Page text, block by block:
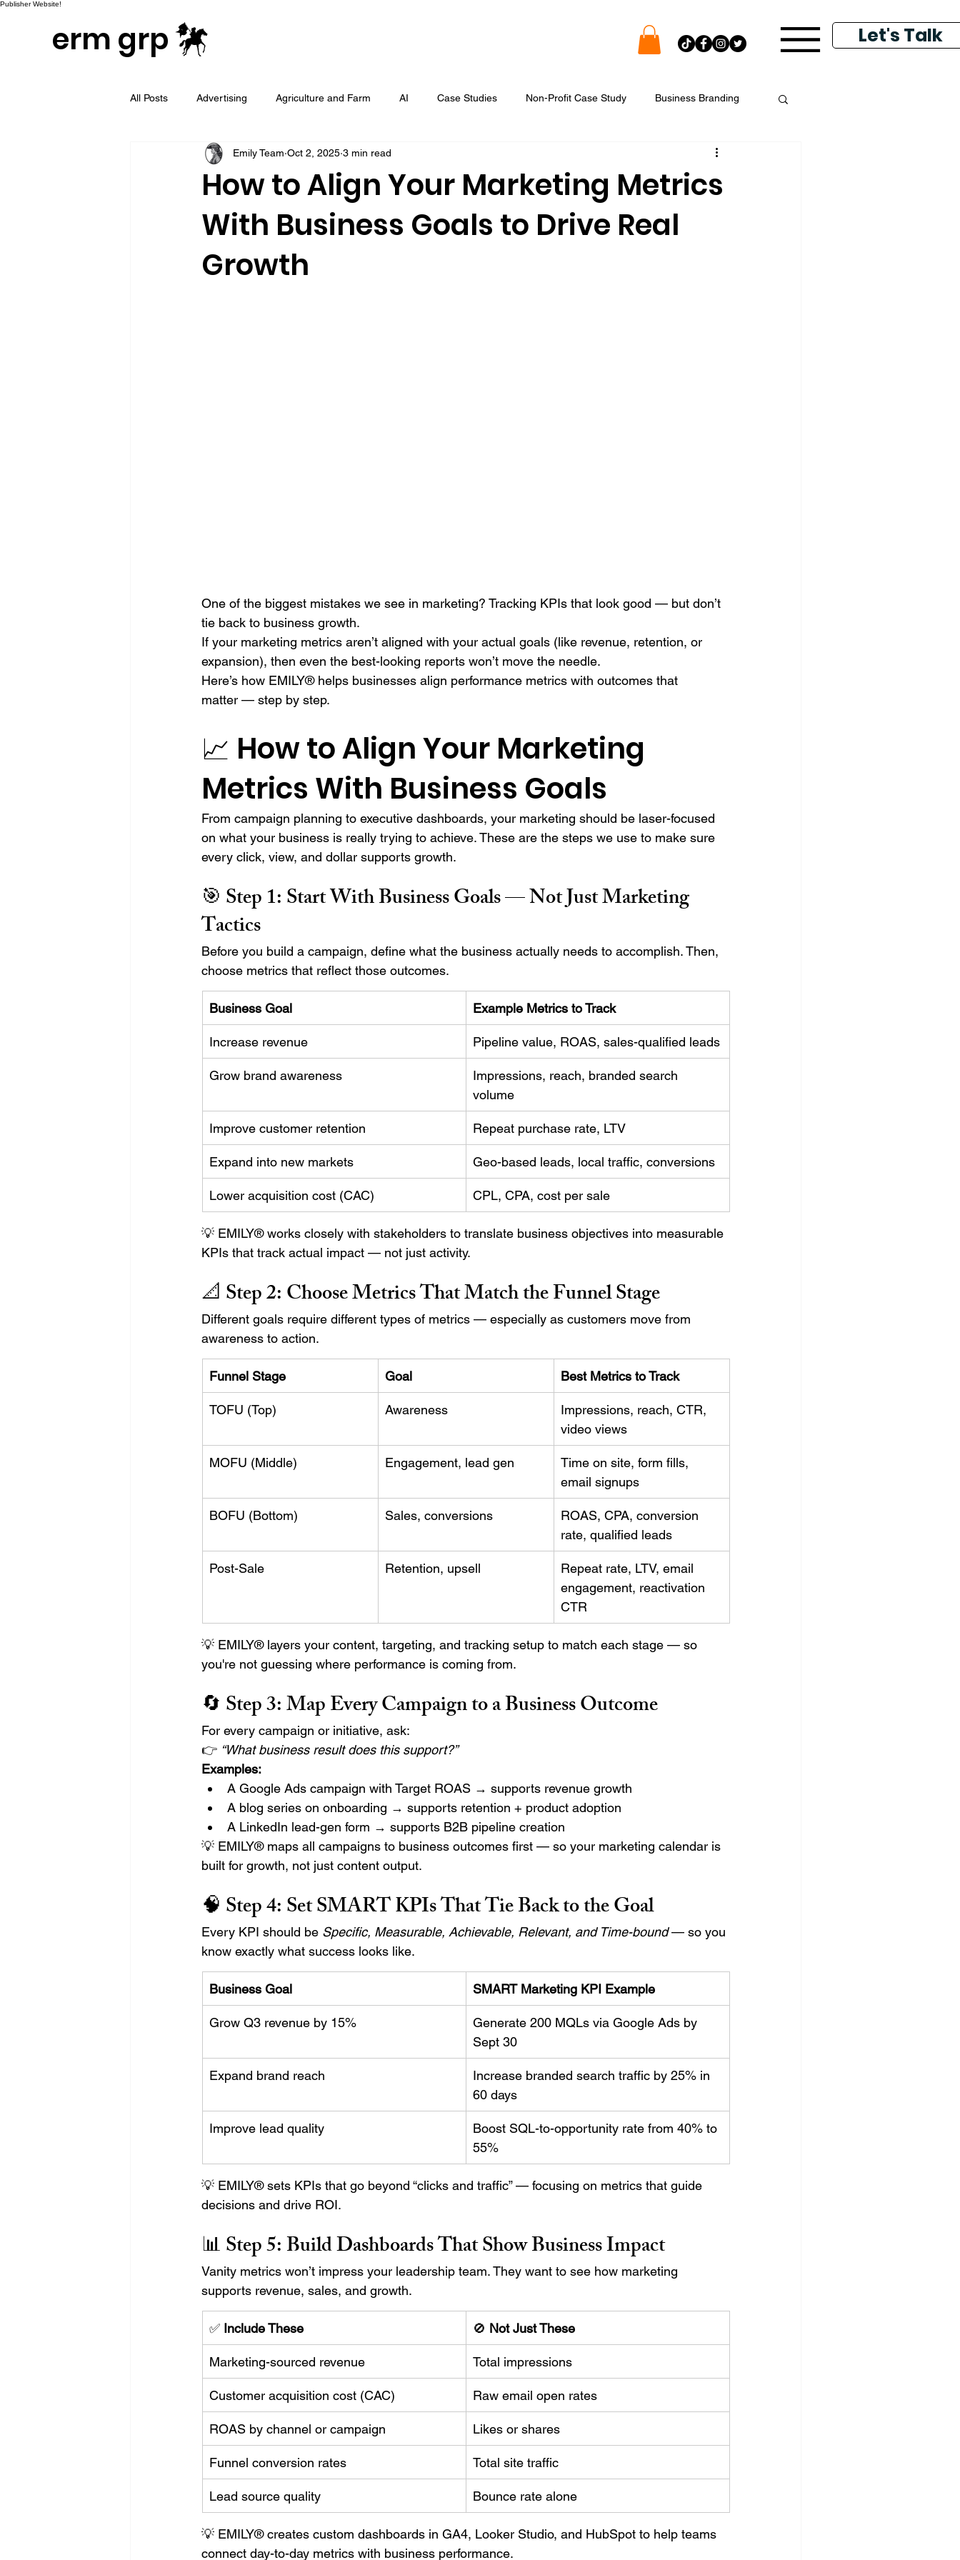
Publisher Website!
erm grp Let's Talk
All Posts Advertising Agriculture and Farm AI Case Studies Non-Profit Case Study Business Branding
Campaign & Project Development Content Development Digital Reputation Management
Email Marketing Geotargeted Ads Google Display & Keyword Ads Graphic Design
LinkedIn and Sales Prospecting
How to Align Your Marketing Metrics
With Business Goals to Drive Real
Growth
Emily Team Oct 2, 2025 3 min read
One of the biggest mistakes we see in marketing? Tracking KPIs that look good — but don’t
tie back to business growth.
If your marketing metrics aren’t aligned with your actual goals (like revenue, retention, or
expansion), then even the best-looking reports won’t move the needle.
Here’s how EMILY® helps businesses align performance metrics with outcomes that
matter — step by step.
📈 How to Align Your Marketing
Metrics With Business Goals
From campaign planning to executive dashboards, your marketing should be laser-focused
on what your business is really trying to achieve. These are the steps we use to make sure
every click, view, and dollar supports growth.
🎯 Step 1: Start With Business Goals — Not Just Marketing
Tactics
Before you build a campaign, define what the business actually needs to accomplish. Then,
choose metrics that reflect those outcomes.
Business Goal Example Metrics to Track
Increase revenue Pipeline value, ROAS, sales-qualified leads
Grow brand awareness
Impressions, reach, branded search
volume
Improve customer retention Repeat purchase rate, LTV
Expand into new markets Geo-based leads, local traffic, conversions
Lower acquisition cost (CAC) CPL, CPA, cost per sale
💡 EMILY® works closely with stakeholders to translate business objectives into measurable
KPIs that track actual impact — not just activity.
📐 Step 2: Choose Metrics That Match the Funnel Stage
Different goals require different types of metrics — especially as customers move from
awareness to action.
Funnel Stage Goal Best Metrics to Track
TOFU (Top) Awareness
Impressions, reach, CTR,
video views
MOFU (Middle) Engagement, lead gen
Time on site, form fills,
email signups
BOFU (Bottom) Sales, conversions
ROAS, CPA, conversion
rate, qualified leads
Post-Sale Retention, upsell
Repeat rate, LTV, email
engagement, reactivation
CTR
💡 EMILY® layers your content, targeting, and tracking setup to match each stage — so
you're not guessing where performance is coming from.
🔄 Step 3: Map Every Campaign to a Business Outcome
For every campaign or initiative, ask:
👉 “What business result does this support?”
Examples:
A Google Ads campaign with Target ROAS → supports revenue growth
A blog series on onboarding → supports retention + product adoption
A LinkedIn lead-gen form → supports B2B pipeline creation
💡 EMILY® maps all campaigns to business outcomes first — so your marketing calendar is
built for growth, not just content output.
🧠 Step 4: Set SMART KPIs That Tie Back to the Goal
Every KPI should be Specific, Measurable, Achievable, Relevant, and Time-bound — so you
know exactly what success looks like.
Business Goal SMART Marketing KPI Example
Grow Q3 revenue by 15%
Generate 200 MQLs via Google Ads by
Sept 30
Expand brand reach
Increase branded search traffic by 25% in
60 days
Improve lead quality
Boost SQL-to-opportunity rate from 40% to
55%
💡 EMILY® sets KPIs that go beyond “clicks and traffic” — focusing on metrics that guide
decisions and drive ROI.
📊 Step 5: Build Dashboards That Show Business Impact
Vanity metrics won’t impress your leadership team. They want to see how marketing
supports revenue, sales, and growth.
✅ Include These 🚫 Not Just These
Marketing-sourced revenue Total impressions
Customer acquisition cost (CAC) Raw email open rates
ROAS by channel or campaign Likes or shares
Funnel conversion rates Total site traffic
Lead source quality Bounce rate alone
💡 EMILY® creates custom dashboards in GA4, Looker Studio, and HubSpot to help teams
connect day-to-day metrics with business performance.